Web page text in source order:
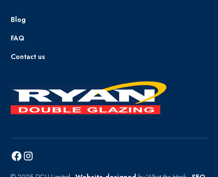
Blog
FAQ
Contact us